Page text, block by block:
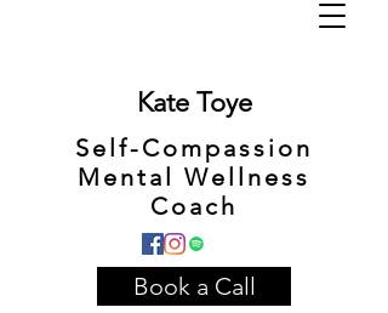
Kate Toye
Book a Call
Self-Compassion
Mental Wellness
Coach